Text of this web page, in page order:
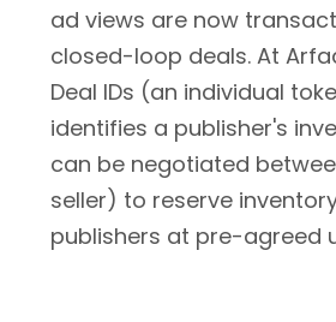
ad views are now
closed-loop deals. At
Deal IDs (an individual
identifies a publisher's
can be negotiated
seller) to reserve
publishers at pre-agreed